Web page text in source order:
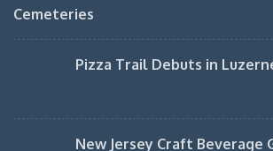
Cemeteries
Pizza Trail Debuts in
New Jersey Craft Beverage